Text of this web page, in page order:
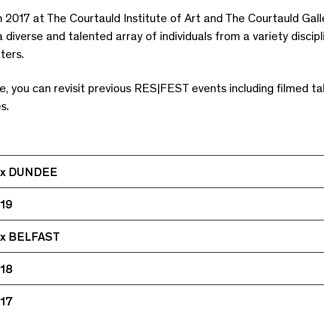
2017 at The Courtauld Institute of Art and The Courtauld
diverse and talented array of individuals from a variety
you can revisit previous RES|FEST events including filmed
DUNDEE
BELFAST